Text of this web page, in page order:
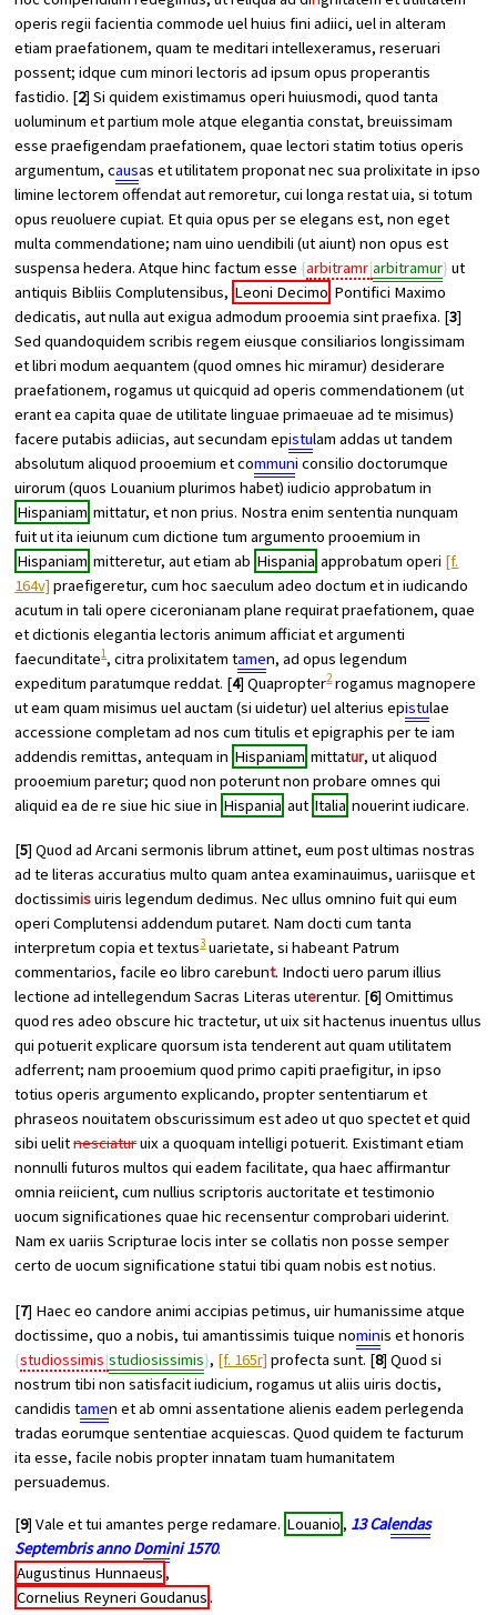
operis regii facientia commode uel huius fini adiici, uel in alteram
etiam praefationem, quam te meditari intellexeramus, reseruari
possent; idque cum minori lectoris ad ipsum opus properantis
fastidio. [2] Si quidem existimamus operi huiusmodi, quod tanta
uoluminum et partium mole atque elegantia constat, breuissimam
esse praefigendam praefationem, quae lectori statim totius operis
argumentum, causas et utilitatem proponat nec sua prolixitate in ipso
limine lectorem offendat aut remoretur, cui longa restat uia, si totum
opus reuoluere cupiat. Et quia opus per se elegans est, non eget
multa commendatione; nam uino uendibili (ut aiunt) non opus est
suspensa hedera. Atque hinc factum esse arbitramr arbitramur ut
antiquis Bibliis Complutensibus, Leoni Decimo Pontifici Maximo
dedicatis, aut nulla aut exigua admodum prooemia sint praefixa. [3]
Sed quandoquidem scribis regem eiusque consiliarios longissimam
et libri modum aequantem (quod omnes hic miramur) desiderare
praefationem, rogamus ut quicquid ad operis commendationem (ut
erant ea capita quae de utilitate linguae primaeuae ad te misimus)
facere putabis adiicias, aut secundam epistulam addas ut tandem
absolutum aliquod prooemium et communi consilio doctorumque
uirorum (quos Louanium plurimos habet) iudicio approbatum in
Hispaniam mittatur, et non prius. Nostra enim sententia nunquam
fuit ut ita ieiunum cum dictione tum argumento prooemium in
Hispaniam mitteretur, aut etiam ab Hispania approbatum operi [f.
164v] praefigeretur, cum hoc saeculum adeo doctum et in iudicando
acutum in tali opere ciceronianam plane requirat praefationem, quae
et dictionis elegantia lectoris animum afficiat et argumenti
faecunditate1, citra prolixitatem tamen, ad opus legendum
expeditum paratumque reddat. [4] Quapropter2rogamus magnopere
ut eam quam misimus uel auctam (si uidetur) uel alterius epistulae
accessione completam ad nos cum titulis et epigraphis per te iam
addendis remittas, antequam in Hispaniam mittatur, ut aliquod
prooemium paretur; quod non poterunt non probare omnes qui
aliquid ea de re siue hic siue in Hispania aut Italia nouerint iudicare.
[5] Quod adArcani sermonis librum attinet, eum post ultimas nostras
ad te literas accuratius multo quam antea examinauimus, uariisque et
doctissimisuiris legendum dedimus. Nec ullus omnino fuit qui eum
operi Complutensi addendum putaret. Nam docti cum tanta
interpretum copia et textus3uarietate, si habeant Patrum
commentarios, facile eo libro carebunt. Indocti uero parum illius
lectione ad intellegendum Sacras Literas uterentur. [6] Omittimus
quod res adeo obscure hic tractetur, ut uix sit hactenus inuentus ullus
qui potuerit explicare quorsum ista tenderent aut quam utilitatem
adferrent; nam prooemium quod primo capiti praefigitur, in ipso
totius operis argumento explicando, propter sententiarum et
phraseos nouitatem obscurissimum est adeo ut quo spectet et quid
sibi uelitnesciaturuix a quoquam intelligi potuerit. Existimant etiam
nonnulli futuros multos qui eadem facilitate, qua haec affirmantur
omnia reiicient, cum nullius scriptoris auctoritate et testimonio
uocum significationes quae hic recensentur comprobari uiderint.
Nam ex uariis Scripturae locis inter se collatis non posse semper
certo de uocum significatione statui tibi quam nobis est notius.
[7] Haec eo candore animi accipias petimus, uir humanissime atque
doctissime, quo a nobis, tui amantissimis tuique nominis et honoris
studiossimis studiosissimis , [f. 165r] profecta sunt. [8] Quod si
nostrum tibi non satisfacit iudicium, rogamus ut aliis uiris doctis,
candidis tamen et ab omni assentatione alienis eadem perlegenda
tradas eorumque sententiae acquiescas. Quod quidem te facturum
ita esse, facile nobis propter innatam tuam humanitatem
persuademus.
[9] Vale et tui amantes perge redamare. Louanio, 13 Calendas
Septembris anno Domini 1570.
Augustinus Hunnaeus,
Cornelius Reyneri Goudanus.